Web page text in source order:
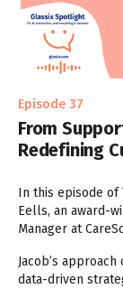
Episode 37
From
Redefining
In this episode of
Eells, an award-
Manager at
Jacob’s
data-driven